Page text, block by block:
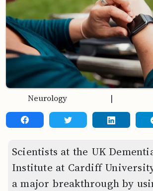
Neurology |
Scientists at the UK
Institute at Cardiff
a major breakthrough by